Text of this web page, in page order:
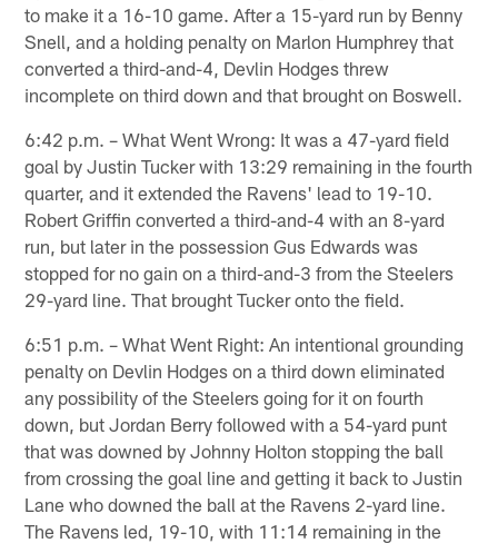
to make it a 16-10 game. After a 15-yard run by Benny
Snell, and a holding penalty on Marlon Humphrey that
converted a third-and-4, Devlin Hodges threw
incomplete on third down and that brought on Boswell.
6:42 p.m. – What Went Wrong: It was a 47-yard field
goal by Justin Tucker with 13:29 remaining in the fourth
quarter, and it extended the Ravens' lead to 19-10.
Robert Griffin converted a third-and-4 with an 8-yard
run, but later in the possession Gus Edwards was
stopped for no gain on a third-and-3 from the Steelers
29-yard line. That brought Tucker onto the field.
6:51 p.m. – What Went Right: An intentional grounding
penalty on Devlin Hodges on a third down eliminated
any possibility of the Steelers going for it on fourth
down, but Jordan Berry followed with a 54-yard punt
that was downed by Johnny Holton stopping the ball
from crossing the goal line and getting it back to Justin
Lane who downed the ball at the Ravens 2-yard line.
The Ravens led, 19-10, with 11:14 remaining in the